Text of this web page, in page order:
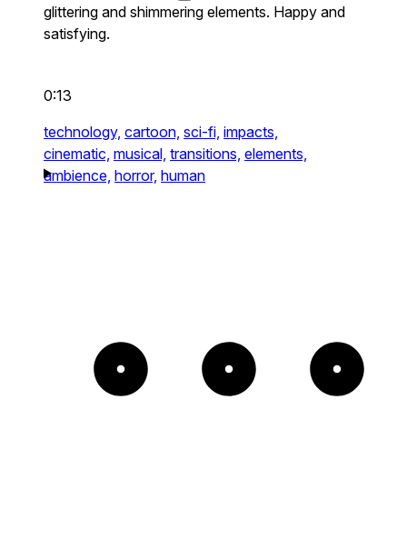
glittering and shimmering elements. Happy and
satisfying.
0:13
technology, cartoon, sci-fi, impacts,
cinematic, musical, transitions, elements,
ambience, horror, human